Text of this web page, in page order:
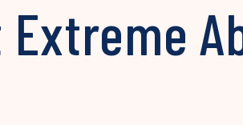
Extreme